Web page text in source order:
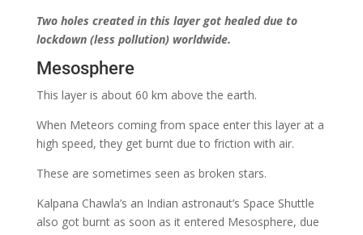
Two holes created in this layer got healed due to
lockdown (less pollution) worldwide.
Mesosphere
This layer is about 60 km above the earth.
When Meteors coming from space enter this layer at a
high speed, they get burnt due to friction with air.
These are sometimes seen as broken stars.
Kalpana Chawla’s an Indian astronaut’s Space Shuttle
also got burnt as soon as it entered Mesosphere, due